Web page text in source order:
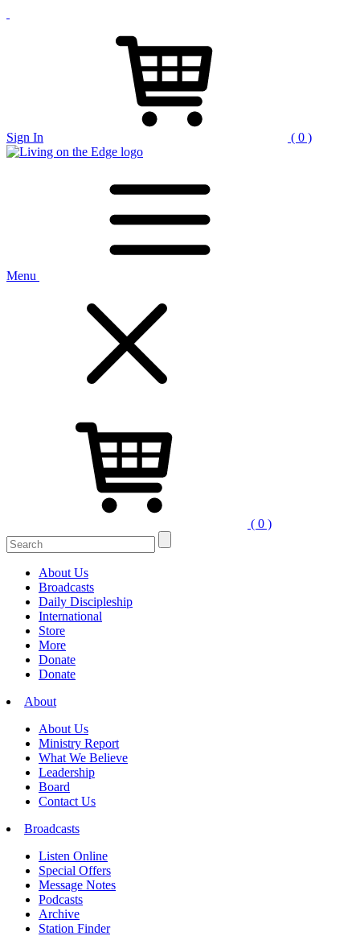
Sign In ( 0 )
Menu
( 0 )
Search
for:
About Us
Broadcasts
Daily Discipleship
International
Store
More
Donate
Donate
About
About Us
Ministry Report
What We Believe
Leadership
Board
Contact Us
Broadcasts
Listen Online
Special Offers
Message Notes
Podcasts
Archive
Station Finder